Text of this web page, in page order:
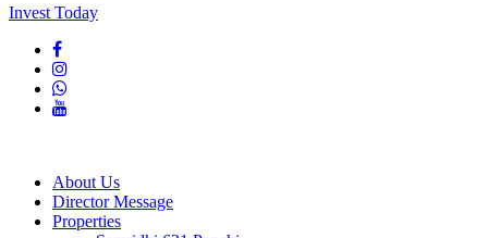
Invest Today
About Us
Director Message
Properties